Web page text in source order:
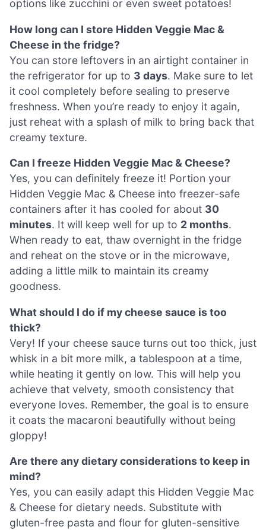
options like zucchini or even sweet potatoes!
How long can I store Hidden Veggie Mac &
Cheese in the fridge?
You can store leftovers in an airtight container in
the refrigerator for up to 3 days. Make sure to let
it cool completely before sealing to preserve
freshness. When you’re ready to enjoy it again,
just reheat with a splash of milk to bring back that
creamy texture.
Can I freeze Hidden Veggie Mac & Cheese?
Yes, you can definitely freeze it! Portion your
Hidden Veggie Mac & Cheese into freezer-safe
containers after it has cooled for about 30
minutes. It will keep well for up to 2 months.
When ready to eat, thaw overnight in the fridge
and reheat on the stove or in the microwave,
adding a little milk to maintain its creamy
goodness.
What should I do if my cheese sauce is too
thick?
Very! If your cheese sauce turns out too thick, just
whisk in a bit more milk, a tablespoon at a time,
while heating it gently on low. This will help you
achieve that velvety, smooth consistency that
everyone loves. Remember, the goal is to ensure
it coats the macaroni beautifully without being
gloppy!
Are there any dietary considerations to keep in
mind?
Yes, you can easily adapt this Hidden Veggie Mac
& Cheese for dietary needs. Substitute with
gluten-free pasta and flour for gluten-sensitive